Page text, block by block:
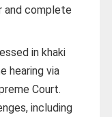
and complete
in khaki
hearing via
Court.
including